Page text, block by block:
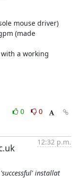
mouse driver)
(made
a working
0
0
12:32 p.m.
installat